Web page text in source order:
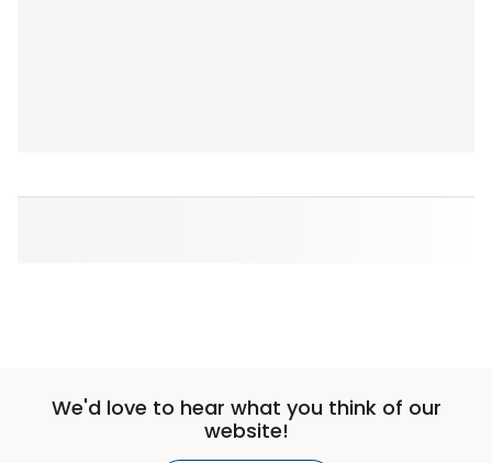
We'd love to hear what you think of our
website!